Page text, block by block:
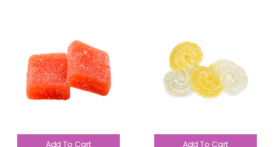
Add To Cart Add To Cart